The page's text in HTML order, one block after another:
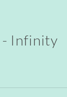
- Infinity